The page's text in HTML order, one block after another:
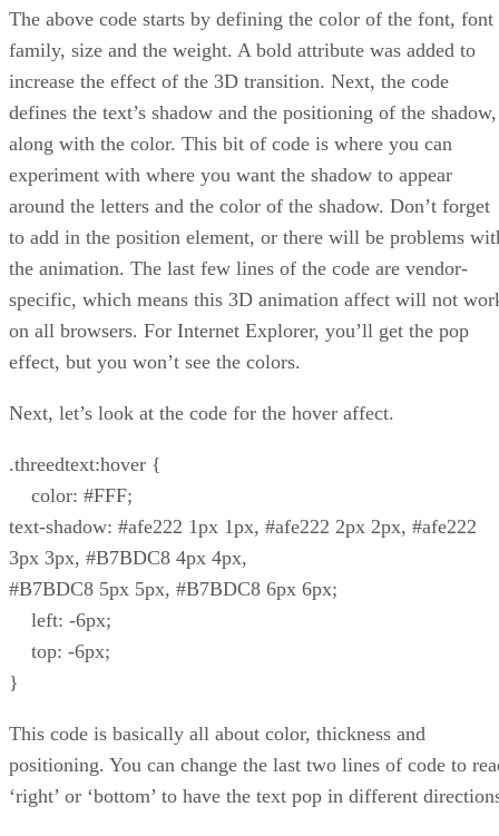
The above code starts by defining the color of the font, font
family, size and the weight. A bold attribute was added to
increase the effect of the 3D transition. Next, the code
defines the text’s shadow and the positioning of the shadow,
along with the color. This bit of code is where you can
experiment with where you want the shadow to appear
around the letters and the color of the shadow. Don’t forget
to add in the position element, or there will be problems
the animation. The last few lines of the code are vendor-
specific, which means this 3D animation affect will not
on all browsers. For Internet Explorer, you’ll get the pop
effect, but you won’t see the colors.
Next, let’s look at the code for the hover affect.
.threedtext:hover {
color: #FFF;
text-shadow: #afe222 1px 1px, #afe222 2px 2px, #afe222
3px 3px, #B7BDC8 4px 4px,
#B7BDC8 5px 5px, #B7BDC8 6px 6px;
left: -6px;
top: -6px;
}
This code is basically all about color, thickness and
positioning. You can change the last two lines of code to
‘right’ or ‘bottom’ to have the text pop in different